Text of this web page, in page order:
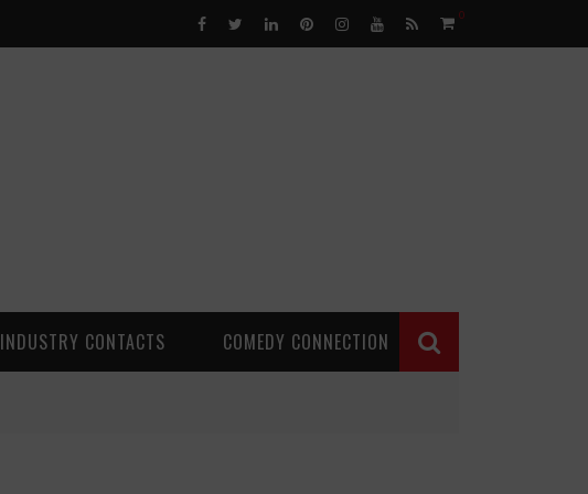
0
INDUSTRY CONTACTS COMEDY CONNECTION